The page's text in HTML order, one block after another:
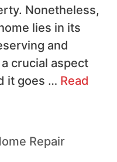
Nonetheless,
lies in its
and
crucial aspect
it goes … Read
Repair